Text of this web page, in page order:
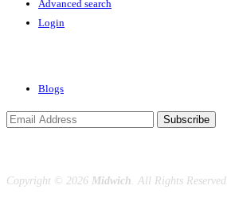
Advanced search
Login
Blogs
Subscribe
Copyright © 2026 Midwich . All Rights Reserved.